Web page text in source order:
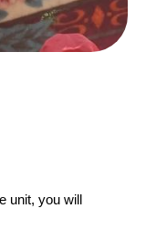
unit, you will